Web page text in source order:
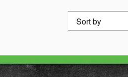
Sort by